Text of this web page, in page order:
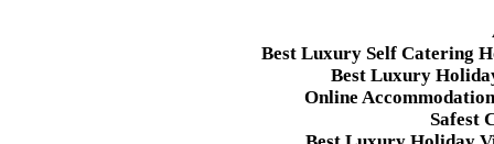
Best Luxury Self Catering
Best Luxury
Online
Safest